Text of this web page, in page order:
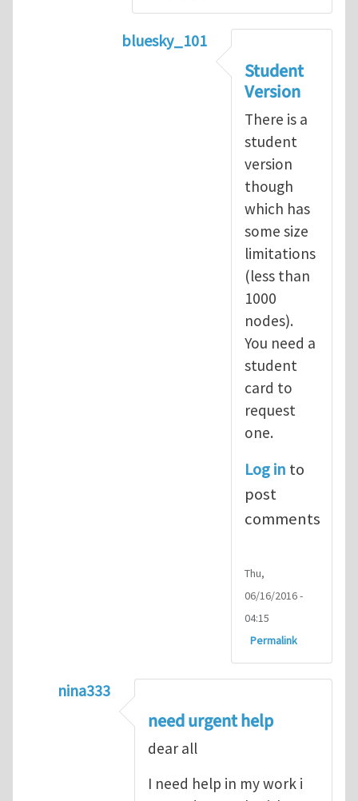
bluesky_101
Abaqusbyvh
Student
Version
There is a
student
version
though
which has
some size
limitations
(less than
1000
nodes).
You need a
student
card to
request
one.
Log in to
post
comments
Thu,
06/16/2016 -
04:15
Permalink
nina333
ABAQUS Documentation
need urgent help
dear all
I need help in my work i